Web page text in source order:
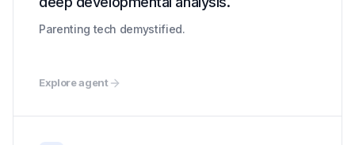
Parenting tech demystified.
Explore agent